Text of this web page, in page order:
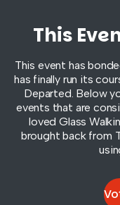
This
This event has
has finally run its
Departed. Below
events that are
loved Glass
brought back from